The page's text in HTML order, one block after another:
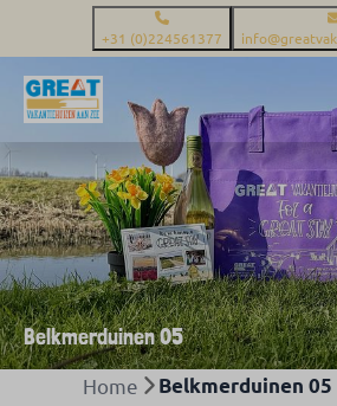
+31 (0)224561377
Belkmerduinen 05
Home Belkmerduinen 05